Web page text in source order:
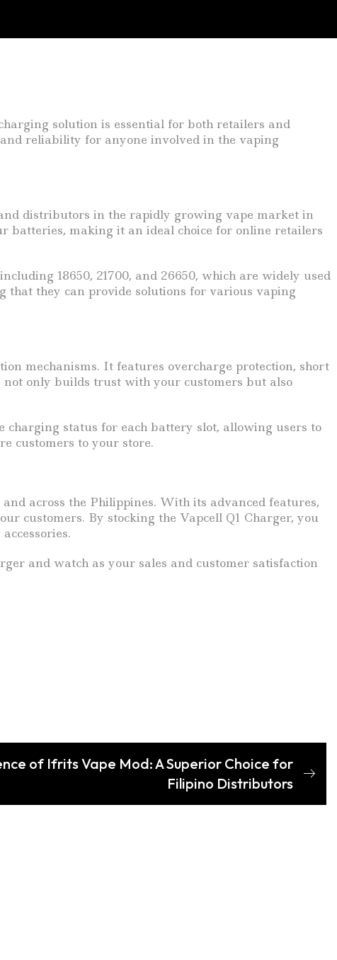
solution is essential for both retailers and
reliability for anyone involved in the vaping
distributors in the rapidly growing vape market in
making it an ideal choice for online retailers
18650, 21700, and 26650, which are widely used
that they can provide solutions for various vaping
mechanisms. It features overcharge protection, short
only builds trust with your customers but also
status for each battery slot, allowing users to
customers to your store.
across the Philippines. With its advanced features,
customers. By stocking the Vapcell Q1 Charger, you
and watch as your sales and customer satisfaction
of Ifrits Vape Mod: A Superior Choice for
Filipino Distributors